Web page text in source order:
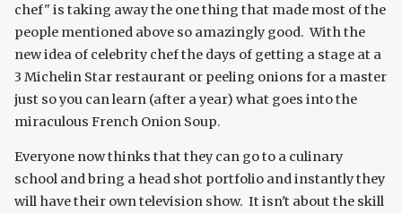
chef" is taking away the one thing that made most of the
people mentioned above so amazingly good. With the
new idea of celebrity chef the days of getting a stage at a
3 Michelin Star restaurant or peeling onions for a master
just so you can learn (after a year) what goes into the
miraculous French Onion Soup.
Everyone now thinks that they can go to a culinary
school and bring a head shot portfolio and instantly they
will have their own television show. It isn't about the skill